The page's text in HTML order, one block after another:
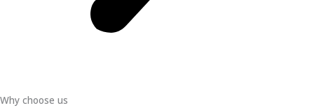
Why choose us